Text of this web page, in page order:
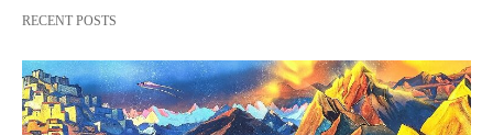
RECENT POSTS